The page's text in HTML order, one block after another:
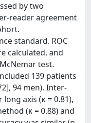
by two
reader agreement
standard. ROC
calculated, and
test.
139 patients
94 men). Inter-
axis (κ = 0.81),
(κ = 0.88) and